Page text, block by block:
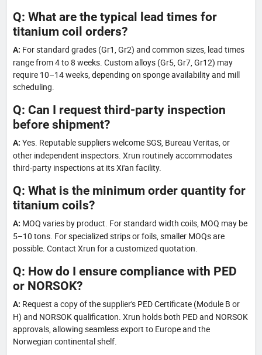
Q: What are the typical lead times for
titanium coil orders?
A: For standard grades (Gr1, Gr2) and common sizes, lead times
range from 4 to 8 weeks. Custom alloys (Gr5, Gr7, Gr12) may
require 10–14 weeks, depending on sponge availability and mill
scheduling.
Q: Can I request third-party inspection
before shipment?
A: Yes. Reputable suppliers welcome SGS, Bureau Veritas, or
other independent inspectors. Xrun routinely accommodates
third-party inspections at its Xi'an facility.
Q: What is the minimum order quantity for
titanium coils?
A: MOQ varies by product. For standard width coils, MOQ may be
5–10 tons. For specialized strips or foils, smaller MOQs are
possible. Contact Xrun for a customized quotation.
Q: How do I ensure compliance with PED
or NORSOK?
A: Request a copy of the supplier's PED Certificate (Module B or
H) and NORSOK qualification. Xrun holds both PED and NORSOK
approvals, allowing seamless export to Europe and the
Norwegian continental shelf.